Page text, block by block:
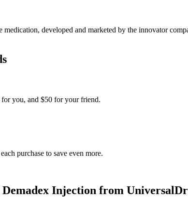
developed and marketed by the innovator
you, and $50 for your friend.
purchase to save even more.
Demadex Injection from